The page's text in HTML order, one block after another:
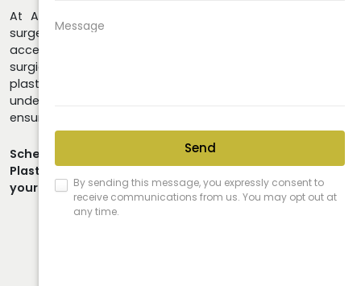
At Astra Plastic Surgery in Atlanta, we believe plastic
surgery can achieve transformative yet subtle results that
accentuate your natural beauty. Whether you opt for
surgical treatments or non-invasive procedures, your
plastic surgeon should possess a thorough
understanding of your individual anatomy and goals to
ensure the best possible outcomes.
Schedule a consultation today to learn how Astra
Plastic Surgery can empower you to take control of
your look.